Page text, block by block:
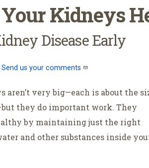
Kidneys
Disease Early
Send us your comments(link sends e-mail)
aren’t very big—each is about the
they do important work. They
by maintaining just the right
and other substances inside